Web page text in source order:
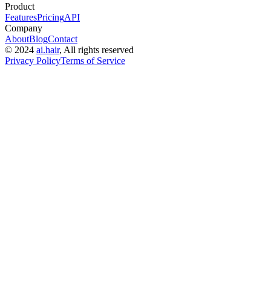
Product
FeaturesPricingAPI
Company
AboutBlogContact
© 2024 ai.hair, All rights reserved
Privacy PolicyTerms of Service